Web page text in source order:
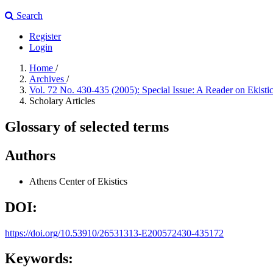
Search
Register
Login
Home /
Archives /
Vol. 72 No. 430-435 (2005): Special Issue: A Reader on
Scholary Articles
Glossary of selected terms
Authors
Athens Center of Ekistics
DOI:
https://doi.org/10.53910/26531313-E200572430-435172
Keywords: